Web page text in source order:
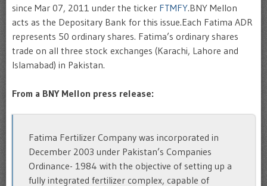
since Mar 07, 2011 under the ticker FTMFY.BNY Mellon
acts as the Depositary Bank for this issue.Each Fatima ADR
represents 50 ordinary shares. Fatima’s ordinary shares
trade on all three stock exchanges (Karachi, Lahore and
Islamabad) in Pakistan.
From a BNY Mellon press release:
Fatima Fertilizer Company was incorporated in
December 2003 under Pakistan’s Companies
Ordinance- 1984 with the objective of setting up a
fully integrated fertilizer complex, capable of